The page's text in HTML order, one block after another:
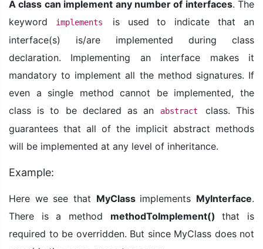
A class can implement any number of interfaces. The
keyword
implements is used to indicate that an
interface(s) is/are implemented during class
declaration. Implementing an interface makes it
mandatory to implement all the method signatures. If
even a single method cannot be implemented, the
class is to be declared as an
abstract class. This
guarantees that all of the implicit abstract methods
will be implemented at any level of inheritance.
Example:
Here we see that MyClass implements MyInterface.
There is a method methodToImplement()that is
required to be overridden. But since MyClass does not